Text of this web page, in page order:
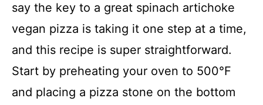
say the key to a great spinach artichoke
vegan pizza is taking it one step at a time,
and this recipe is super straightforward.
Start by preheating your oven to 500°F
and placing a pizza stone on the bottom